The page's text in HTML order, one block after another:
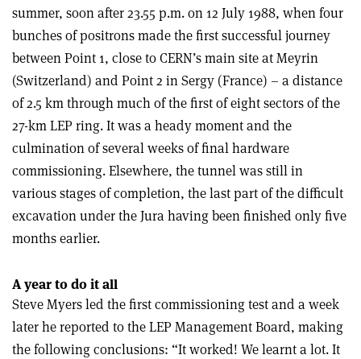
summer, soon after 23.55 p.m. on 12 July 1988, when four
bunches of positrons made the first successful journey
between Point 1, close to CERN’s main site at Meyrin
(Switzerland) and Point 2 in Sergy (France) – a distance
of 2.5 km through much of the first of eight sectors of the
27-km LEP ring. It was a heady moment and the
culmination of several weeks of final hardware
commissioning. Elsewhere, the tunnel was still in
various stages of completion, the last part of the difficult
excavation under the Jura having been finished only five
months earlier.
A year to do it all
Steve Myers led the first commissioning test and a week
later he reported to the LEP Management Board, making
the following conclusions: “It worked! We learnt a lot. It